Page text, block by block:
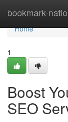
bookmark-
Home
Home
1
Boost
SEO